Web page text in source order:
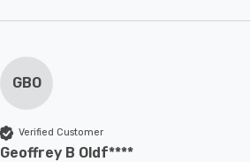
GBO
Verified Customer
Geoffrey B Oldf****